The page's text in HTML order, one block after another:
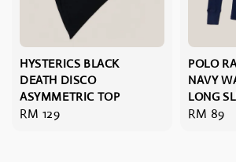
HYSTERICS BLACK
DEATH DISCO
ASYMMETRIC TOP
Regular
RM 129
POLO
NAVY
LONG
Regular
RM 89